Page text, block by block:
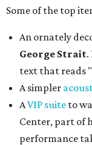
Some of the top
An ornately
George Strait.
text that reads
A simpler
AVIP suite to
Center, part of
performance